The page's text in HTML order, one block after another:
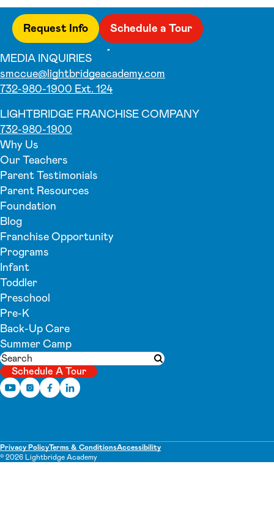
Request Info Schedule a Tour
MEDIA INQUIRIES
smccue@lightbridgeacademy.com
732-980-1900 Ext. 124
LIGHTBRIDGE FRANCHISE COMPANY
732-980-1900
Why Us
Our Teachers
Parent Testimonials
Parent Resources
Foundation
Blog
Franchise Opportunity
Programs
Infant
Toddler
Preschool
Pre-K
Back-Up Care
Summer Camp
Search
Submit search
Schedule A Tour
Privacy PolicyTerms & ConditionsAccessibility
© 2026 Lightbridge Academy